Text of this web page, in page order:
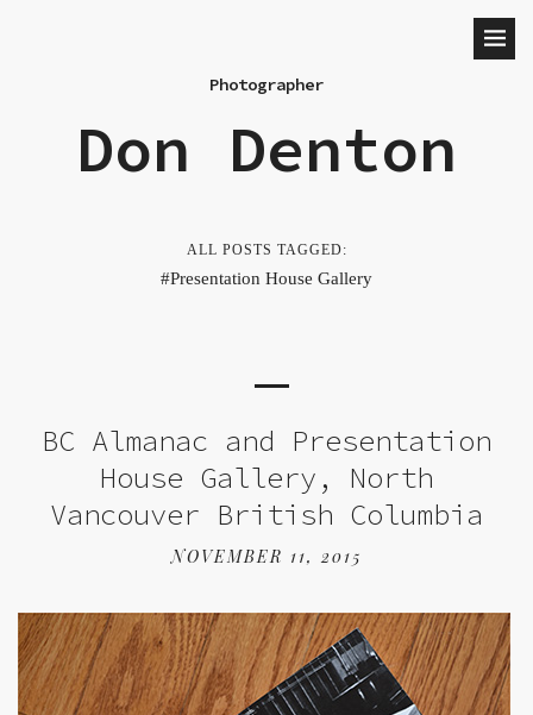
Photographer
Don Denton
ALL POSTS TAGGED:
Presentation House Gallery
BC Almanac and Presentation
House Gallery, North
Vancouver British Columbia
NOVEMBER 11, 2015